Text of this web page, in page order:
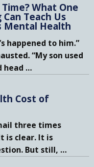
What One
Can Teach Us
Mental Health
happened to him.”
“My son used
head …
Cost of
three times
is clear. It is
But still, …